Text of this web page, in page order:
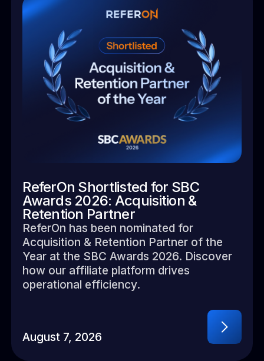
ReferOn Shortlisted for SBC
Awards 2026: Acquisition &
Retention Partner
ReferOn has been nominated for
Acquisition & Retention Partner of the
Year at the SBC Awards 2026. Discover
how our affiliate platform drives
operational efficiency.
August 7, 2026